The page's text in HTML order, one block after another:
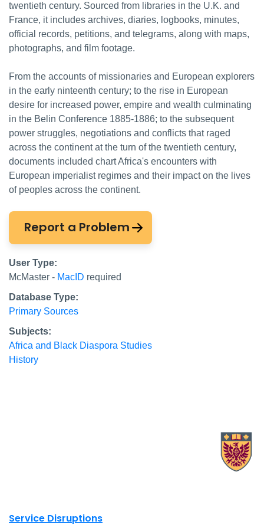
twentieth century. Sourced from libraries in the U.K. and
France, it includes archives, diaries, logbooks, minutes,
official records, petitions, and telegrams, along with maps,
photographs, and film footage.
From the accounts of missionaries and European explorers
in the early ninteenth century; to the rise in European
desire for increased power, empire and wealth culminating
in the Belin Conference 1885-1886; to the subsequent
power struggles, negotiations and conflicts that raged
across the continent at the turn of the twentieth century,
documents included chart Africa's encounters with
European imperialist regimes and their impact on the lives
of peoples across the continent.
Report a Problem
User Type:
McMaster - MacID required
Database Type:
Primary Sources
Subjects:
Africa and Black Diaspora Studies
History
Site footer links
Service Disruptions